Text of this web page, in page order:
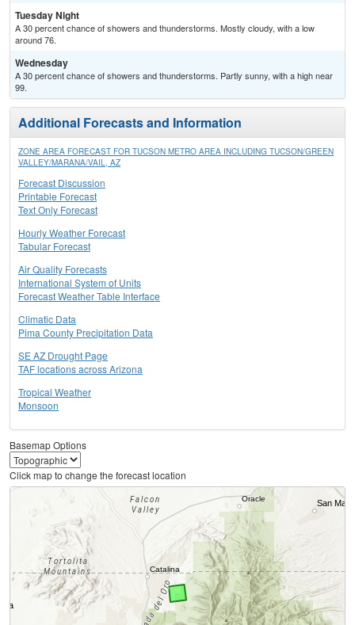
Tuesday Night
A 30 percent chance of showers and thunderstorms. Mostly cloudy, with a low
around 76.
Wednesday
A 30 percent chance of showers and thunderstorms. Partly sunny, with a high near
99.
Additional Forecasts and Information
ZONE AREA FORECAST FOR TUCSON METRO AREA INCLUDING TUCSON/GREEN
VALLEY/MARANA/VAIL, AZ
Forecast Discussion
Printable Forecast
Text Only Forecast
Hourly Weather Forecast
Tabular Forecast
Air Quality Forecasts
International System of Units
Forecast Weather Table Interface
Climatic Data
Pima County Precipitation Data
SE AZ Drought Page
TAF locations across Arizona
Tropical Weather
Monsoon
Basemap Options
Click map to change the forecast location